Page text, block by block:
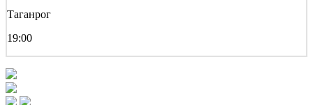
Таганрог
19:00